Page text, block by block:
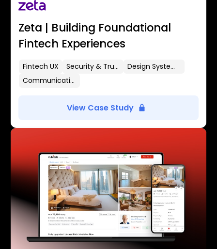
Zeta | Building Foundational
Fintech Experiences
Fintech UX Security & Trust
Design Systems
Communication Flows
View Case Study